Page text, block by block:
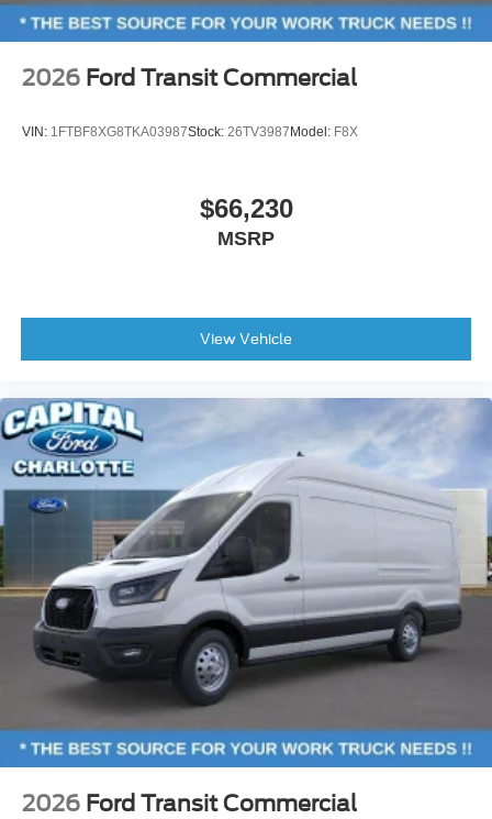
2026 Ford Transit Commercial
VIN: 1FTBF8XG8TKA03987Stock: 26TV3987 Model: F8X
$66,230
MSRP
View Vehicle
2026 Ford Transit Commercial